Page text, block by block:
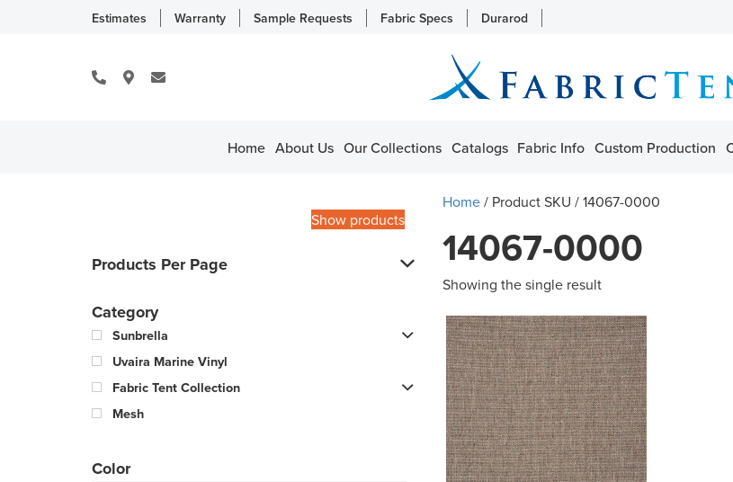
Estimates Warranty Sample Requests Fabric Specs Durarod
Home About Us Our Collections Catalogs Fabric Info Custom Production
Show products
Products Per Page
Category
Sunbrella
Uvaira Marine Vinyl
Fabric Tent Collection
Mesh
Color
Home/ Product SKU / 14067-0000
14067-0000
Showing the single result